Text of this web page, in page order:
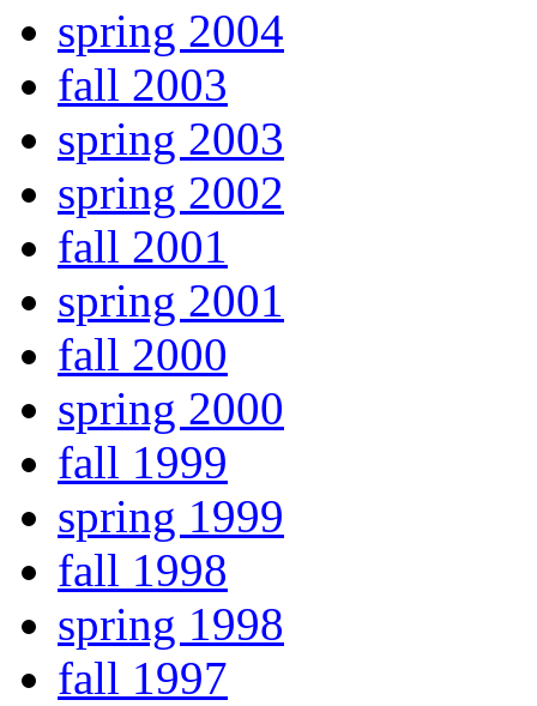
spring 2004
fall 2003
spring 2003
spring 2002
fall 2001
spring 2001
fall 2000
spring 2000
fall 1999
spring 1999
fall 1998
spring 1998
fall 1997